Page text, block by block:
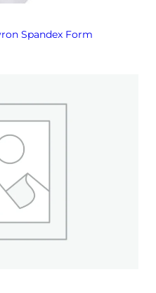
Spandex Form